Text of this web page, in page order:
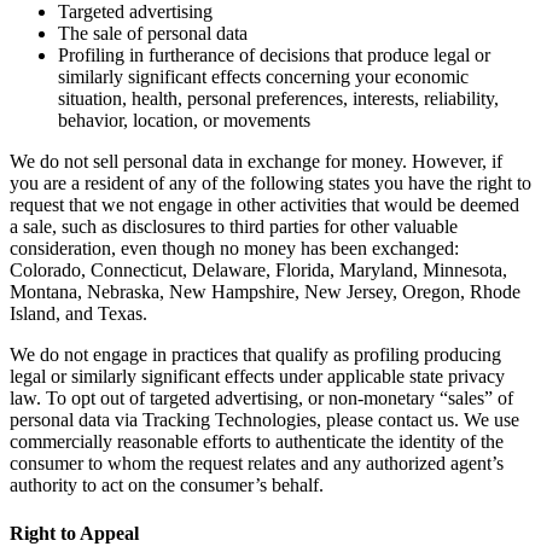
Targeted advertising
The sale of personal data
Profiling in furtherance of decisions that produce legal or
similarly significant effects concerning your economic
situation, health, personal preferences, interests, reliability,
behavior, location, or movements
We do not sell personal data in exchange for money. However, if
you are a resident of any of the following states you have the right to
request that we not engage in other activities that would be deemed
a sale, such as disclosures to third parties for other valuable
consideration, even though no money has been exchanged:
Colorado, Connecticut, Delaware, Florida, Maryland, Minnesota,
Montana, Nebraska, New Hampshire, New Jersey, Oregon, Rhode
Island, and Texas.
We do not engage in practices that qualify as profiling producing
legal or similarly significant effects under applicable state privacy
law. To opt out of targeted advertising, or non-monetary “sales” of
personal data via Tracking Technologies, please contact us. We use
commercially reasonable efforts to authenticate the identity of the
consumer to whom the request relates and any authorized agent’s
authority to act on the consumer’s behalf.
Right to Appeal